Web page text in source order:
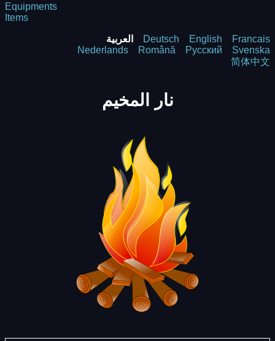
Equipments
Items
العربية Deutsch English
Francais
Nederlands
Română Русский
Svenska
简体中文
نار المخيم